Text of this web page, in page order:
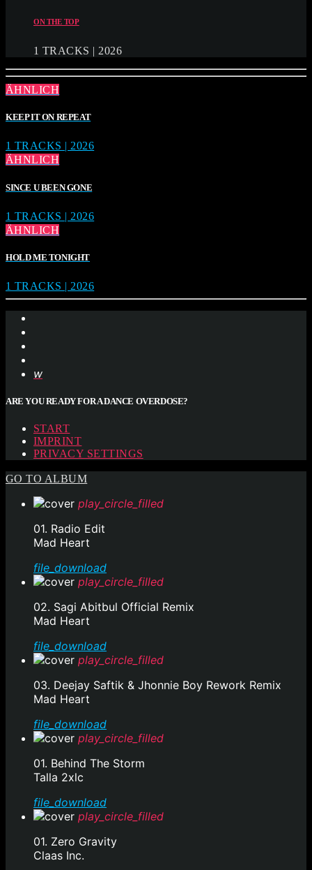
ON THE TOP
1 TRACKS | 2026
ÄHNLICH
KEEP IT ON REPEAT
1 TRACKS | 2026
ÄHNLICH
SINCE U BEEN GONE
1 TRACKS | 2026
ÄHNLICH
HOLD ME TONIGHT
1 TRACKS | 2026
ARE YOU READY FOR A DANCE OVERDOSE?
START
IMPRINT
PRIVACY SETTINGS
GO TO ALBUM
play_circle_filled
01. Radio Edit
Mad Heart
file_download
play_circle_filled
02. Sagi Abitbul Official Remix
Mad Heart
file_download
play_circle_filled
03. Deejay Saftik & Jhonnie Boy Rework Remix
Mad Heart
file_download
play_circle_filled
01. Behind The Storm
Talla 2xlc
file_download
play_circle_filled
01. Zero Gravity
Claas Inc.